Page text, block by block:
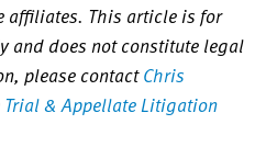
affiliates. This article is for
and does not constitute legal
please contactChris
Trial & Appellate Litigation